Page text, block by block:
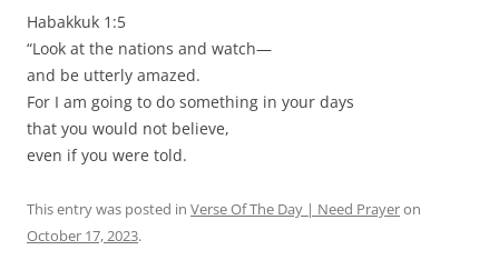
Habakkuk 1:5
“Look at the nations and watch—
and be utterly amazed.
For I am going to do something in your days
that you would not believe,
even if you were told.
This entry was posted in Verse Of The Day | Need Prayeron
October 17, 2023.